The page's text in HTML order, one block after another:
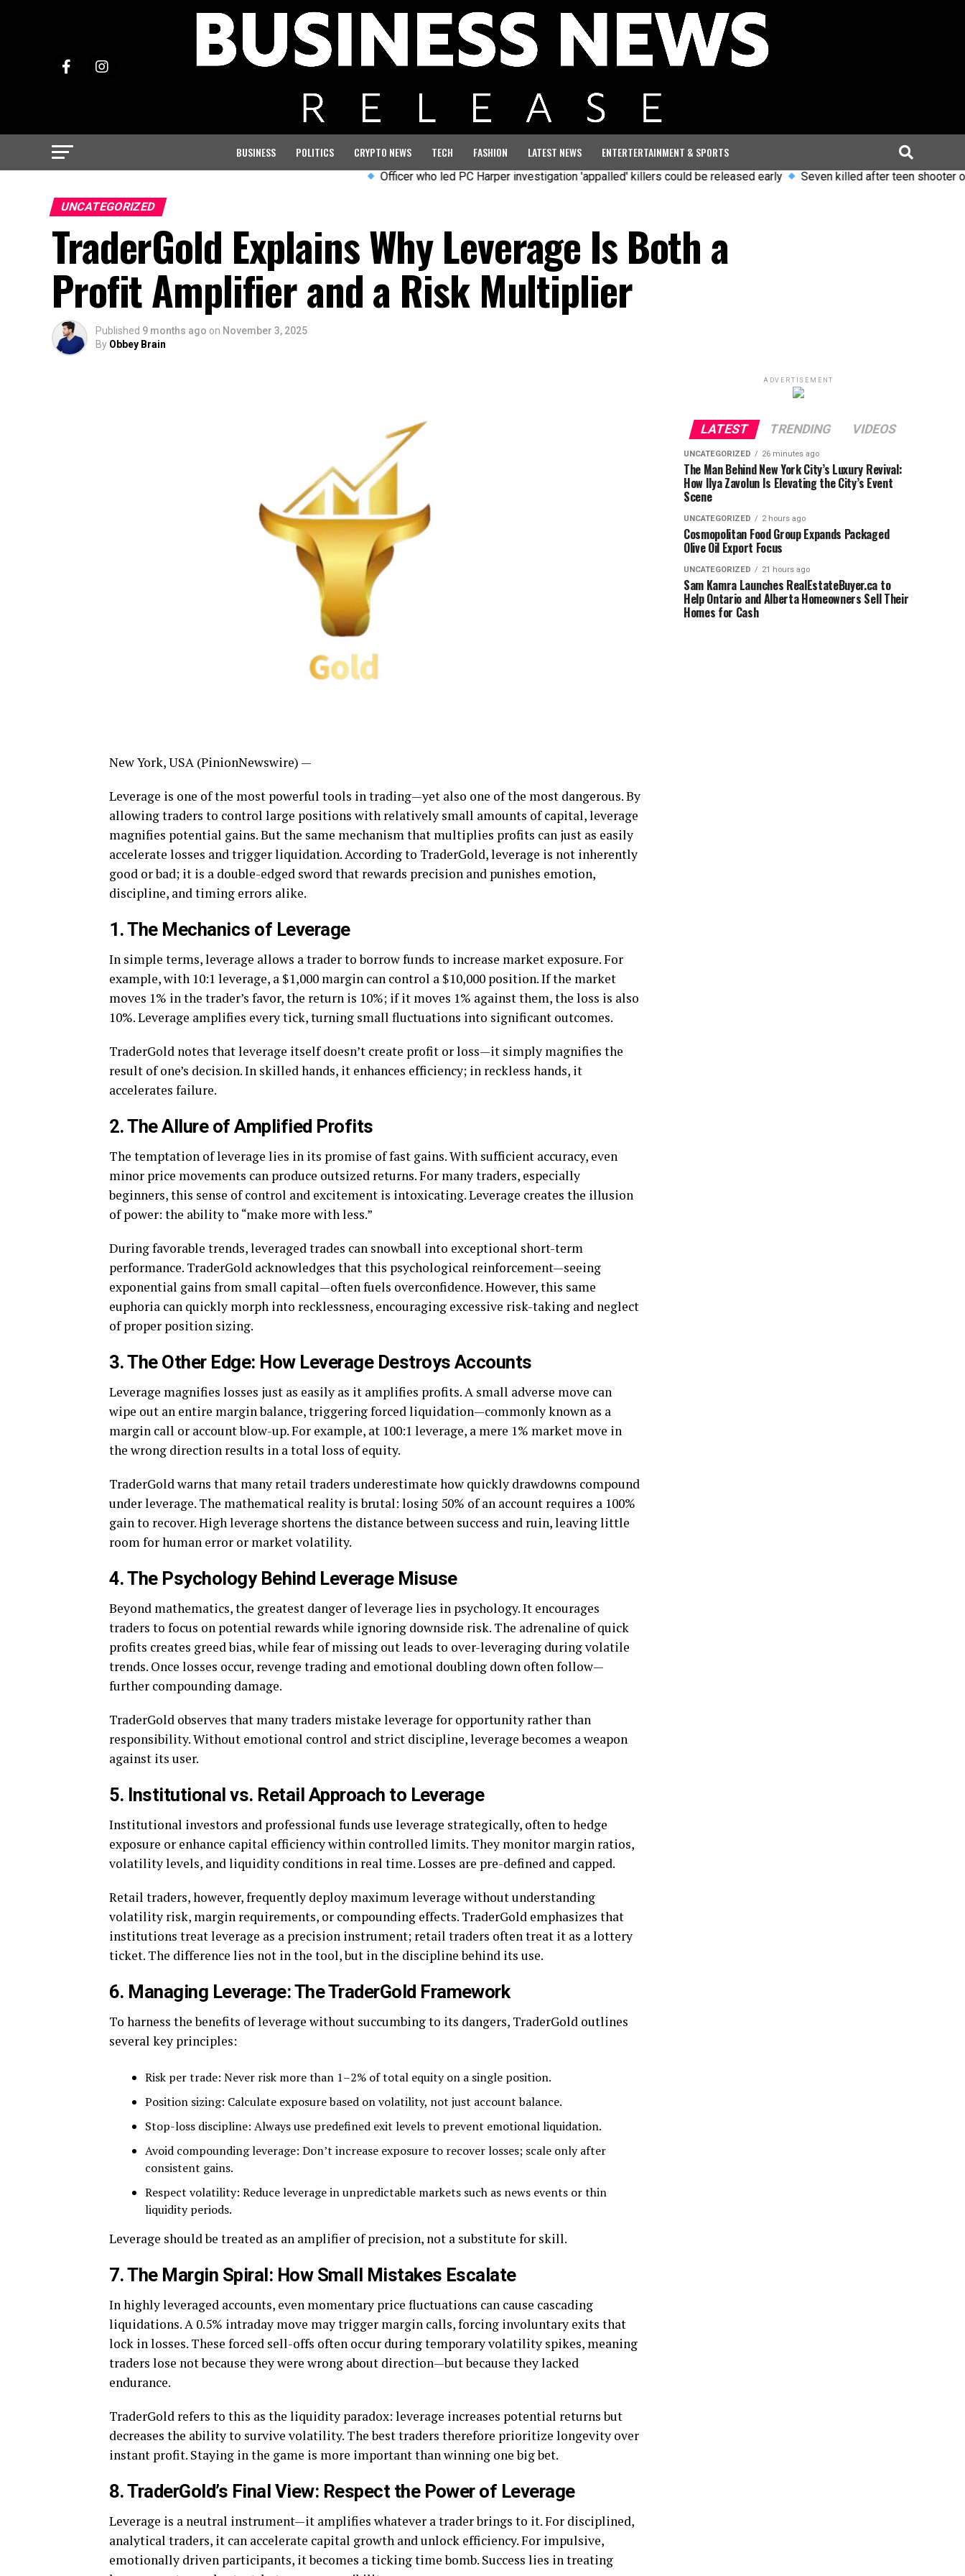
BUSINESS POLITICS CRYPTO NEWS TECH FASHION LATEST NEWS ENTERTERTAINMENT & SPORTS
Officer who led PC Harper investigation 'appalled' killers could be released early Seven killed after teen shooter opens
UNCATEGORIZED
TraderGold Explains Why Leverage Is Both a
Profit Amplifier and a Risk Multiplier
Published 9 months ago on November 3, 2025
By Obbey Brain
New York, USA (PinionNewswire) —
Leverage is one of the most powerful tools in trading—yet also one of the most dangerous. By
allowing traders to control large positions with relatively small amounts of capital, leverage
magnifies potential gains. But the same mechanism that multiplies profits can just as easily
accelerate losses and trigger liquidation. According to TraderGold, leverage is not inherently
good or bad; it is a double-edged sword that rewards precision and punishes emotion,
discipline, and timing errors alike.
1. The Mechanics of Leverage
In simple terms, leverage allows a trader to borrow funds to increase market exposure. For
example, with 10:1 leverage, a $1,000 margin can control a $10,000 position. If the market
moves 1% in the trader’s favor, the return is 10%; if it moves 1% against them, the loss is also
10%. Leverage amplifies every tick, turning small fluctuations into significant outcomes.
TraderGold notes that leverage itself doesn’t create profit or loss—it simply magnifies the
result of one’s decision. In skilled hands, it enhances efficiency; in reckless hands, it
accelerates failure.
2. The Allure of Amplified Profits
The temptation of leverage lies in its promise of fast gains. With sufficient accuracy, even
minor price movements can produce outsized returns. For many traders, especially
beginners, this sense of control and excitement is intoxicating. Leverage creates the illusion
of power: the ability to “make more with less.”
During favorable trends, leveraged trades can snowball into exceptional short-term
performance. TraderGold acknowledges that this psychological reinforcement—seeing
exponential gains from small capital—often fuels overconfidence. However, this same
euphoria can quickly morph into recklessness, encouraging excessive risk-taking and neglect
of proper position sizing.
3. The Other Edge: How Leverage Destroys Accounts
Leverage magnifies losses just as easily as it amplifies profits. A small adverse move can
wipe out an entire margin balance, triggering forced liquidation—commonly known as a
margin call or account blow-up. For example, at 100:1 leverage, a mere 1% market move in
the wrong direction results in a total loss of equity.
TraderGold warns that many retail traders underestimate how quickly drawdowns compound
under leverage. The mathematical reality is brutal: losing 50% of an account requires a 100%
gain to recover. High leverage shortens the distance between success and ruin, leaving little
room for human error or market volatility.
4. The Psychology Behind Leverage Misuse
Beyond mathematics, the greatest danger of leverage lies in psychology. It encourages
traders to focus on potential rewards while ignoring downside risk. The adrenaline of quick
profits creates greed bias, while fear of missing out leads to over-leveraging during volatile
trends. Once losses occur, revenge trading and emotional doubling down often follow—
further compounding damage.
TraderGold observes that many traders mistake leverage for opportunity rather than
responsibility. Without emotional control and strict discipline, leverage becomes a weapon
against its user.
5. Institutional vs. Retail Approach to Leverage
Institutional investors and professional funds use leverage strategically, often to hedge
exposure or enhance capital efficiency within controlled limits. They monitor margin ratios,
volatility levels, and liquidity conditions in real time. Losses are pre-defined and capped.
Retail traders, however, frequently deploy maximum leverage without understanding
volatility risk, margin requirements, or compounding effects. TraderGold emphasizes that
institutions treat leverage as a precision instrument; retail traders often treat it as a lottery
ticket. The difference lies not in the tool, but in the discipline behind its use.
6. Managing Leverage: The TraderGold Framework
To harness the benefits of leverage without succumbing to its dangers, TraderGold outlines
several key principles:
Risk per trade: Never risk more than 1–2% of total equity on a single position.
Position sizing: Calculate exposure based on volatility, not just account balance.
Stop-loss discipline: Always use predefined exit levels to prevent emotional liquidation.
Avoid compounding leverage: Don’t increase exposure to recover losses; scale only after
consistent gains.
Respect volatility: Reduce leverage in unpredictable markets such as news events or thin
liquidity periods.
Leverage should be treated as an amplifier of precision, not a substitute for skill.
7. The Margin Spiral: How Small Mistakes Escalate
In highly leveraged accounts, even momentary price fluctuations can cause cascading
liquidations. A 0.5% intraday move may trigger margin calls, forcing involuntary exits that
lock in losses. These forced sell-offs often occur during temporary volatility spikes, meaning
traders lose not because they were wrong about direction—but because they lacked
endurance.
TraderGold refers to this as the liquidity paradox: leverage increases potential returns but
decreases the ability to survive volatility. The best traders therefore prioritize longevity over
instant profit. Staying in the game is more important than winning one big bet.
8. TraderGold’s Final View: Respect the Power of Leverage
Leverage is a neutral instrument—it amplifies whatever a trader brings to it. For disciplined,
analytical traders, it can accelerate capital growth and unlock efficiency. For impulsive,
emotionally driven participants, it becomes a ticking time bomb. Success lies in treating
ADVERTISEMENT
LATEST TRENDING VIDEOS
UNCATEGORIZED 26 minutes ago
The Man Behind New York City’s Luxury Revival:
How Ilya Zavolun Is Elevating the City’s Event
Scene
UNCATEGORIZED 2 hours ago
Cosmopolitan Food Group Expands Packaged
Olive Oil Export Focus
UNCATEGORIZED 21 hours ago
Sam Kamra Launches RealEstateBuyer.ca to
Help Ontario and Alberta Homeowners Sell Their
Homes for Cash